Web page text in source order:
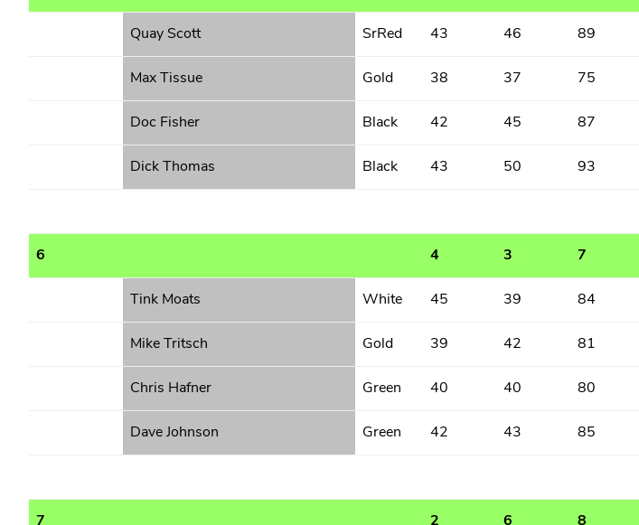
Quay Scott SrRed 43 46 89
Max Tissue Gold 38 37 75
Doc Fisher Black 42 45 87
Dick Thomas Black 43 50 93
6 4 3 7
Tink Moats White 45 39 84
Mike Tritsch Gold 39 42 81
Chris Hafner Green 40 40 80
Dave Johnson Green 42 43 85
7 2 6 8